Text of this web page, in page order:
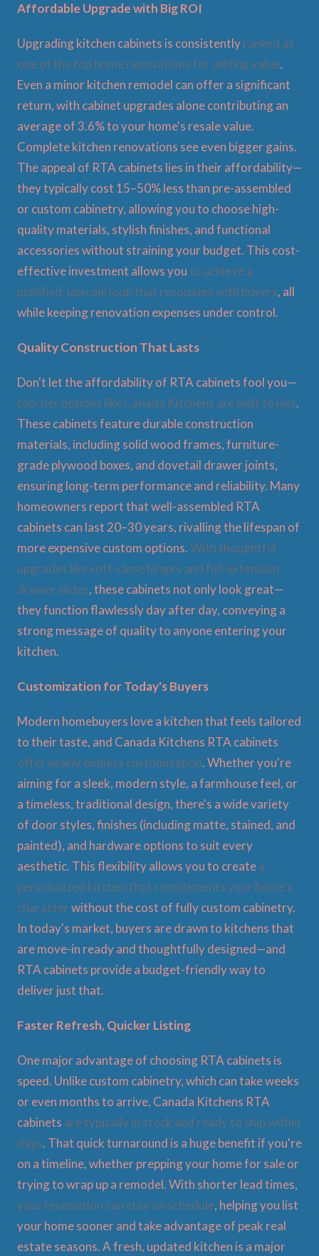
Affordable Upgrade with Big ROI
Upgrading kitchen cabinets is consistentlyranked as
one of the top home renovations for adding value.
Even a minor kitchen remodel can offer a significant
return, with cabinet upgrades alone contributing an
average of 3.6% to your home's resale value.
Complete kitchen renovations see even bigger gains.
The appeal of RTA cabinets lies in their affordability—
they typically cost 15–50% less than pre-assembled
or custom cabinetry, allowing you to choose high-
quality materials, stylish finishes, and functional
accessories without straining your budget. This cost-
effective investment allows you to achieve a
polished, upscale look that resonates with buyers, all
while keeping renovation expenses under control.
Quality Construction That Lasts
Don't let the affordability of RTA cabinets fool you—
top-tier options like Canada Kitchens are built to last.
These cabinets feature durable construction
materials, including solid wood frames, furniture-
grade plywood boxes, and dovetail drawer joints,
ensuring long-term performance and reliability. Many
homeowners report that well-assembled RTA
cabinets can last 20–30 years, rivalling the lifespan of
more expensive custom options.With thoughtful
upgrades like soft-close hinges and full-extension
drawer slides, these cabinets not only look great—
they function flawlessly day after day, conveying a
strong message of quality to anyone entering your
kitchen.
Customization for Today's Buyers
Modern homebuyers love a kitchen that feels tailored
to their taste, and Canada Kitchens RTA cabinets
offer nearly endless customization. Whether you're
aiming for a sleek, modern style, a farmhouse feel, or
a timeless, traditional design, there's a wide variety
of door styles, finishes (including matte, stained, and
painted), and hardware options to suit every
aesthetic. This flexibility allows you to createa
personalized kitchen that complements your home's
characterwithout the cost of fully custom cabinetry.
In today's market, buyers are drawn to kitchens that
are move-in ready and thoughtfully designed—and
RTA cabinets provide a budget-friendly way to
deliver just that.
Faster Refresh, Quicker Listing
One major advantage of choosing RTA cabinets is
speed. Unlike custom cabinetry, which can take weeks
or even months to arrive, Canada Kitchens RTA
cabinets are typically in stock and ready to ship within
days. That quick turnaround is a huge benefit if you're
on a timeline, whether prepping your home for sale or
trying to wrap up a remodel. With shorter lead times,
your renovation can stay on schedule, helping you list
your home sooner and take advantage of peak real
estate seasons. A fresh, updated kitchen is a major